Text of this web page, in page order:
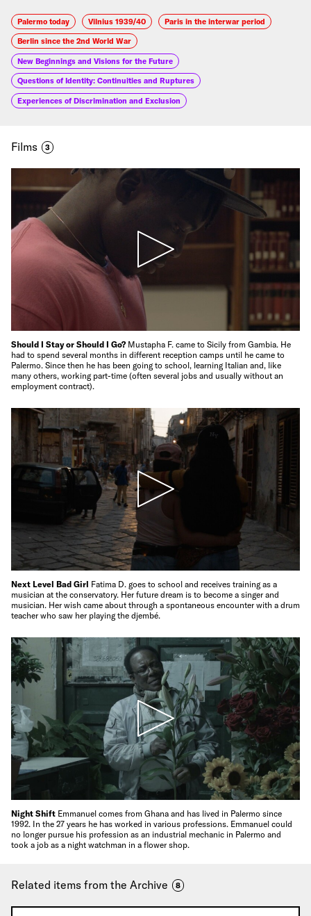
Palermo today Vilnius 1939/40 Paris in the interwar period
Berlin since the 2nd World War
New Beginnings and Visions for the Future
Questions of Identity: Continuities and Ruptures
Experiences of Discrimination and Exclusion
Films 3
Should I Stay or Should I Go? Mustapha F. came to Sicily from Gambia. He
had to spend several months in different reception camps until he came to
Palermo. Since then he has been going to school, learning Italian and, like
many others, working part-time (often several jobs and usually without an
employment contract).
Next Level Bad Girl Fatima D. goes to school and receives training as a
musician at the conservatory. Her future dream is to become a singer and
musician. Her wish came about through a spontaneous encounter with a drum
teacher who saw her playing the djembé.
Night Shift Emmanuel comes from Ghana and has lived in Palermo since
1992. In the 27 years he has worked in various professions. Emmanuel could
no longer pursue his profession as an industrial mechanic in Palermo and
took a job as a night watchman in a flower shop.
Related items from the Archive 8